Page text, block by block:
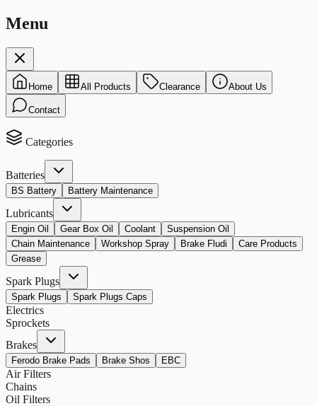
Menu
Home All Products Clearance About Us
Contact
Categories
Batteries
BS Battery Battery Maintenance
Lubricants
Engin Oil Gear Box Oil Coolant
Suspension Oil
Chain Maintenance
Workshop Spray Brake Fludi
Care Products
Grease
Spark Plugs
Spark Plugs Spark Plugs Caps
Electrics
Sprockets
Brakes
Ferodo Brake Pads Brake Shos EBC
Air Filters
Chains
Oil Filters